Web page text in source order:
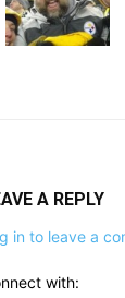
A REPLY
in to leave a
with: